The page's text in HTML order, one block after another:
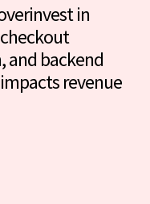
in
backend
revenue